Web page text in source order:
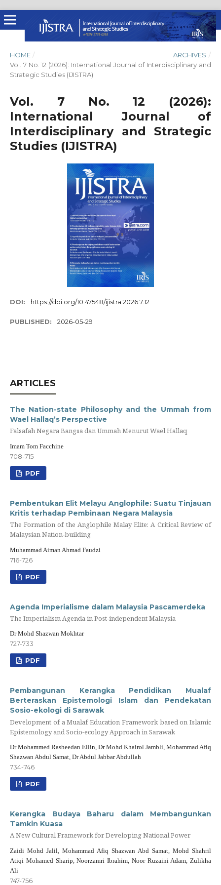
HOME / ARCHIVES /
Vol. 7 No. 12 (2026): International Journal of Interdisciplinary and
Strategic Studies (IJISTRA)
Vol. 7 No. 12 (2026):
International Journal of
Interdisciplinary and Strategic
Studies (IJISTRA)
DOI: https://doi.org/10.47548/ijistra.2026.7.12
PUBLISHED: 2026-05-29
ARTICLES
The Nation-state Philosophy and the Ummah from
Wael Hallaq’s Perspective
Falsafah Negara Bangsa dan Ummah Menurut Wael Hallaq
Imam Tom Facchine
708-715
PDF
Pembentukan Elit Melayu Anglophile: Suatu Tinjauan
Kritis terhadap Pembinaan Negara Malaysia
The Formation of the Anglophile Malay Elite: A Critical Review of
Malaysian Nation-building
Muhammad Aiman Ahmad Faudzi
716-726
PDF
Agenda Imperialisme dalam Malaysia Pascamerdeka
The Imperialism Agenda in Post-independent Malaysia
Dr Mohd Shazwan Mokhtar
727-733
PDF
Pembangunan Kerangka Pendidikan Mualaf
Berteraskan Epistemologi Islam dan Pendekatan
Sosio-ekologi di Sarawak
Development of a Mualaf Education Framework based on Islamic
Epistemology and Socio-ecology Approach in Sarawak
Dr Mohammed Rasheedan Ellin, Dr Mohd Khairol Jambli, Mohammad Afiq
Shazwan Abdul Samat, Dr Abdul Jabbar Abdullah
734-746
PDF
Kerangka Budaya Baharu dalam Membangunkan
Tamkin Kuasa
A New Cultural Framework for Developing National Power
Zaidi Mohd Jalil, Mohammad Afiq Shazwan Abd Samat, Mohd Shahril
Atiqi Mohamed Sharip, Noorzamri Ibrahim, Noor Ruzaini Adam, Zulikha
Ali
747-756